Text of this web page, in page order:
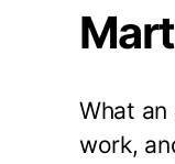
What an
work,